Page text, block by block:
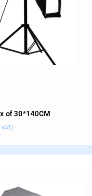
of 30*140CM
VAT)